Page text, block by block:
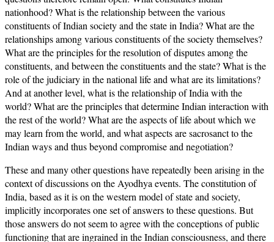
nationhood? What is the relationship between the various
constituents of Indian society and the state in India? What are the
relationships among various constituents of the society themselves?
What are the principles for the resolution of disputes among the
constituents, and between the constituents and the state? What is the
role of the judiciary in the national life and what are its limitations?
And at another level, what is the relationship of India with the
world? What are the principles that determine Indian interaction with
the rest of the world? What are the aspects of life about which we
may learn from the world, and what aspects are sacrosanct to the
Indian ways and thus beyond compromise and negotiation?
These and many other questions have repeatedly been arising in the
context of discussions on the Ayodhya events. The constitution of
India, based as it is on the western model of state and society,
implicitly incorporates one set of answers to these questions. But
those answers do not seem to agree with the conceptions of public
functioning that are ingrained in the Indian consciousness, and there